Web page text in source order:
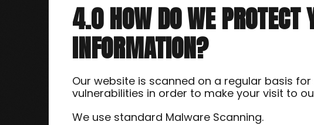
4.0 HOW DO WE PROTECT
INFORMATION?
Our website is scanned on a regular basis
vulnerabilities in order to make your visit to
We use standard Malware Scanning.